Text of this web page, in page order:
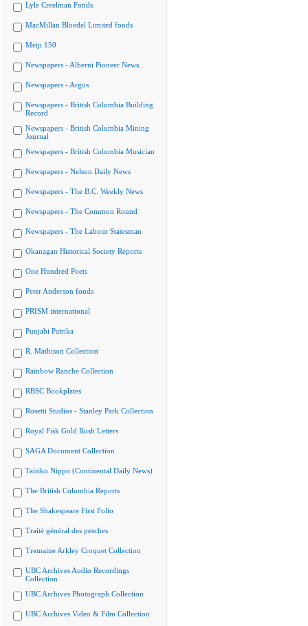
Lyle Creelman Fonds
MacMillan Bloedel Limited fonds
Meiji 150
Newspapers - Alberni Pioneer News
Newspapers - Argus
Newspapers - British Columbia Building
Record
Newspapers - British Columbia Mining
Journal
Newspapers - British Columbia Musician
Newspapers - Nelson Daily News
Newspapers - The B.C. Weekly News
Newspapers - The Common Round
Newspapers - The Labour Statesman
Okanagan Historical Society Reports
One Hundred Poets
Peter Anderson fonds
PRISM international
Punjabi Patrika
R. Mathison Collection
Rainbow Ranche Collection
RBSC Bookplates
Rosetti Studios - Stanley Park Collection
Royal Fisk Gold Rush Letters
SAGA Document Collection
Tairiku Nippo (Continental Daily News)
The British Columbia Reports
The Shakespeare First Folio
Traité général des pesches
Tremaine Arkley Croquet Collection
UBC Archives Audio Recordings
Collection
UBC Archives Photograph Collection
UBC Archives Video & Film Collection